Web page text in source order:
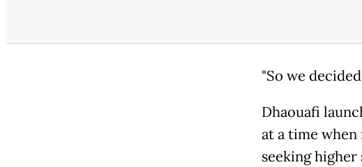
"So we
Dhaouafi
at a time when
seeking